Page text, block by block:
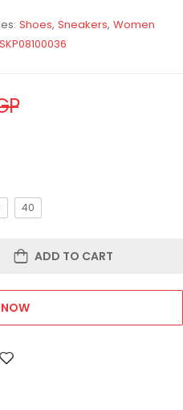
Shoes, Sneakers, Women
40
ADD TO CART